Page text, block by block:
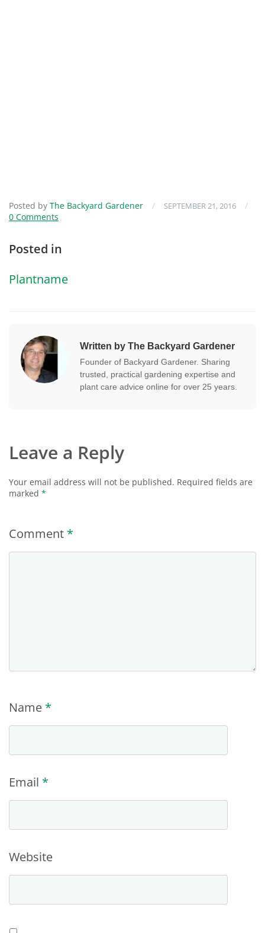
Posted by The Backyard Gardener / SEPTEMBER 21, 2016
/
0 Comments
Posted in
Plantname
Written by The Backyard Gardener
Founder of Backyard Gardener. Sharing
trusted, practical gardening expertise and
plant care advice online for over 25 years.
Leave a Reply
Your email address will not be published. Required fields are
marked *
Comment *
Name *
Email *
Website